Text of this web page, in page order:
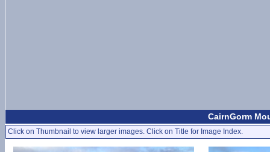
CairnGorm
Click on Thumbnail to view larger images. Click on Title for Image Index.